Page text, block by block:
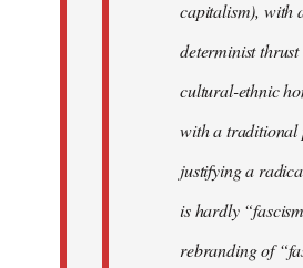
capitalism), with
determinist thrust
cultural-ethnic
with a traditional
justifying a
is hardly
rebranding of